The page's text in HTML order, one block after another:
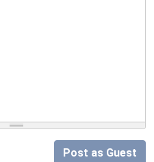
Post as Guest